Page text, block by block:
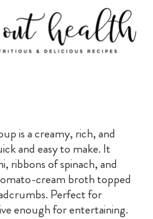
is a creamy, rich, and
and easy to make. It
ribbons of spinach, and
cream broth topped
Perfect for
enough for entertaining.